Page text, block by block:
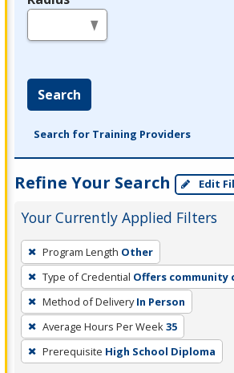
Search
Search for Training Providers
Refine Your Search Edit
Your Currently Applied Filters
To
remove
a
filter,
press
Enter
or
Program Length Other
Type of Credential Offers
Method of Delivery In Person
Average Hours Per Week35
Prerequisite High School Diploma